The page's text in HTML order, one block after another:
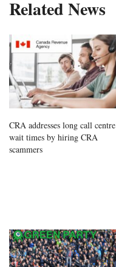
Related News
CRA addresses long call centre
wait times by hiring CRA
scammers